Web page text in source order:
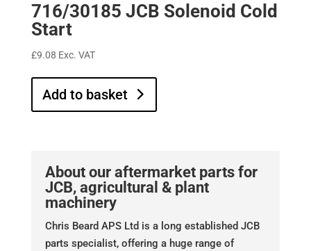
716/30185 JCB Solenoid Cold
Start
£9.08 Exc. VAT
Add to basket
About our aftermarket parts for
JCB, agricultural & plant
machinery
Chris Beard APS Ltd is a long established JCB
parts specialist, offering a huge range of